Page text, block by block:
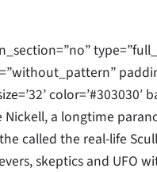
color=’#303030′
a longtime
called the real-life
skeptics and UFO